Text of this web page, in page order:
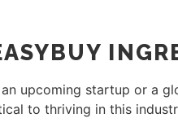
upcoming startup or a
to thriving in this